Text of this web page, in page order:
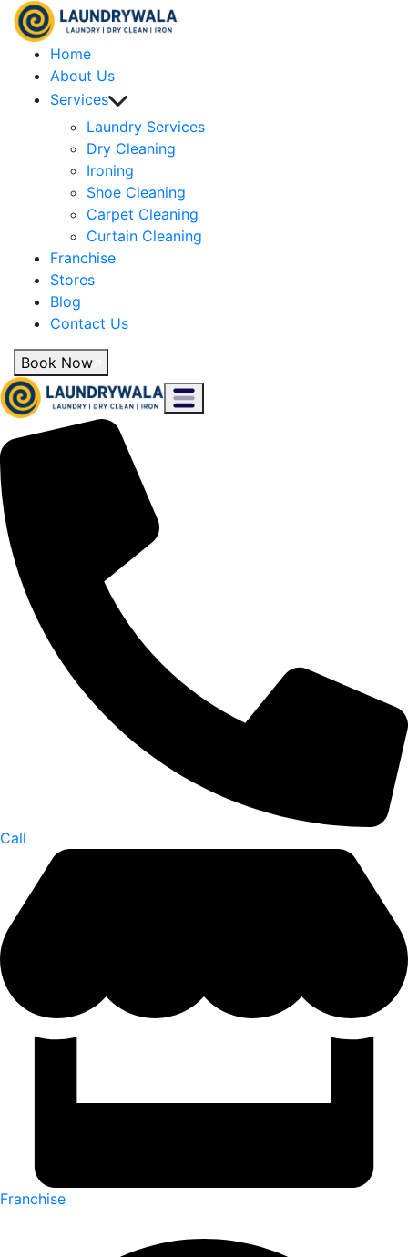
Home
About Us
Services
Laundry Services
Dry Cleaning
Ironing
Shoe Cleaning
Carpet Cleaning
Curtain Cleaning
Franchise
Stores
Blog
Contact Us
Book Now
Call
Franchise